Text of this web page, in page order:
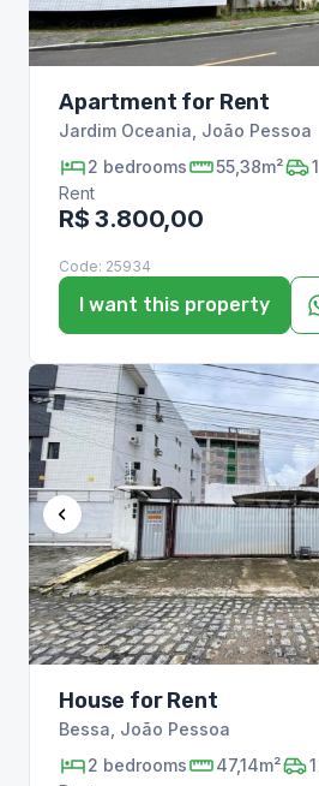
Apartment for Rent
Jardim Oceania João Pessoa
2 bedrooms 55,38m² 1
Rent
R$ 3.800,00
Code: 25934
I want this property
House for Rent
Bessa João Pessoa
2 bedrooms 47,14m² 1